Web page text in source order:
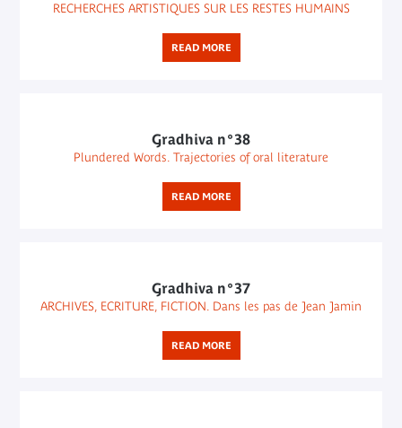
RECHERCHES ARTISTIQUES SUR LES RESTES HUMAINS
READ MORE
Gradhiva n°38
Plundered Words. Trajectories of oral literature
READ MORE
Gradhiva n°37
ARCHIVES, ECRITURE, FICTION. Dans les pas de Jean Jamin
READ MORE